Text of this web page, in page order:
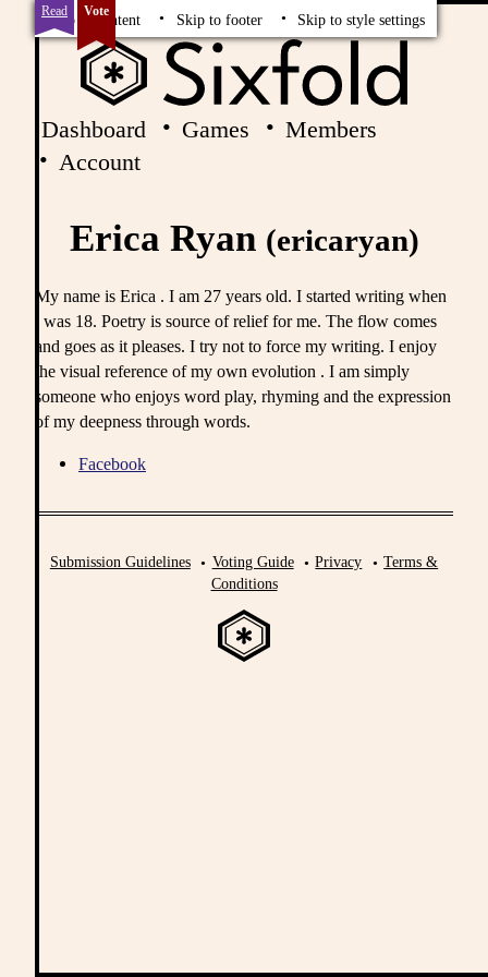
Skip to content Skip to footer Skip to style settings
Read Vote
Dashboard Games
Members
Account
Erica Ryan (ericaryan)
My name is Erica . I am 27 years old. I started writing when
i was 18. Poetry is source of relief for me. The flow comes
and goes as it pleases. I try not to force my writing. I enjoy
the visual reference of my own evolution . I am simply
someone who enjoys word play, rhyming and the expression
of my deepness through words.
Facebook
Submission Guidelines Voting Guide Privacy
Terms &
Conditions